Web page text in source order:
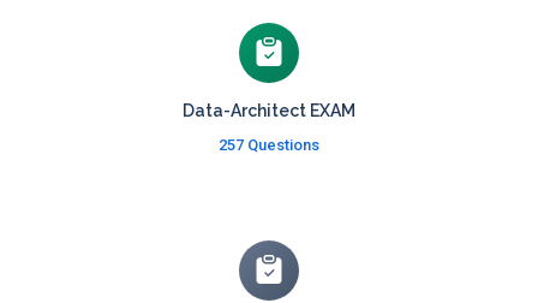
Data-Architect EXAM
257 Questions